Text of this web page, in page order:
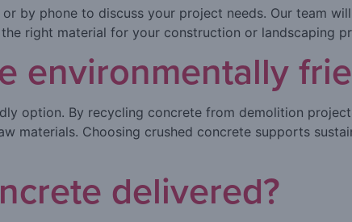
by phone to discuss your project needs. Our team
right material for your construction or landscaping
environmentally
option. By recycling concrete from demolition
materials. Choosing crushed concrete supports
delivered?